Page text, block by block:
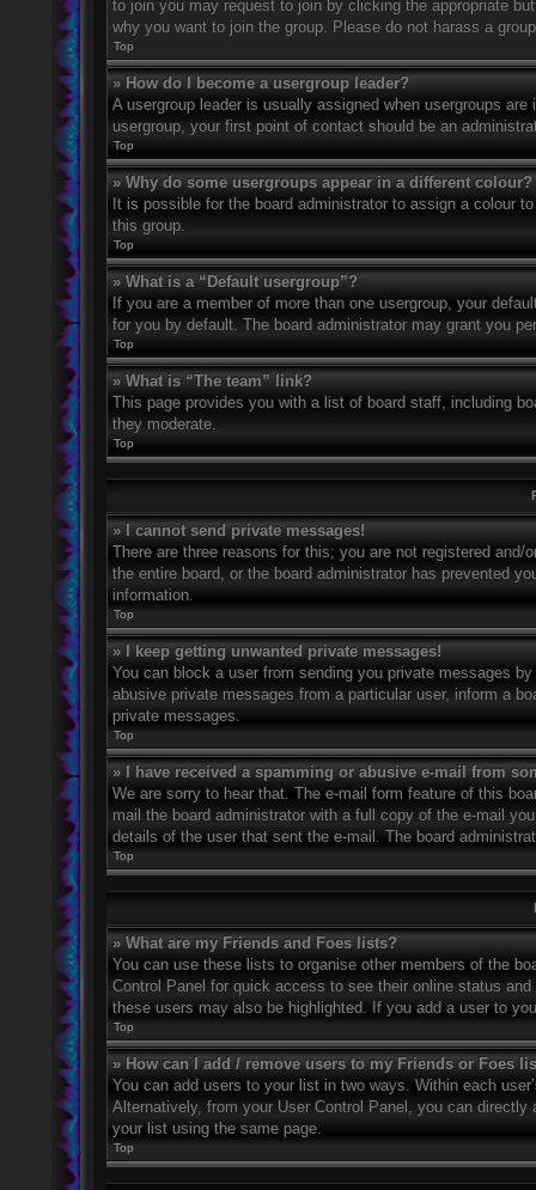
to join you may request to join by clicking the appropriate
why you want to join the group. Please do not harass a
Top
» How do I become a usergroup leader?
A usergroup leader is usually assigned when usergroups
usergroup, your first point of contact should be an
Top
» Why do some usergroups appear in a different colour?
It is possible for the board administrator to assign a colour
this group.
Top
» What is a “Default usergroup”?
If you are a member of more than one usergroup, your
for you by default. The board administrator may grant you
Top
» What is “The team” link?
This page provides you with a list of board staff, including
they moderate.
Top
» I cannot send private messages!
There are three reasons for this; you are not registered
the entire board, or the board administrator has prevented
information.
Top
» I keep getting unwanted private messages!
You can block a user from sending you private messages
abusive private messages from a particular user, inform a
private messages.
Top
» I have received a spamming or abusive e-mail from
We are sorry to hear that. The e-mail form feature of this
mail the board administrator with a full copy of the e-mail
details of the user that sent the e-mail. The board
Top
» What are my Friends and Foes lists?
You can use these lists to organise other members of the
Control Panel for quick access to see their online status
these users may also be highlighted. If you add a user to
Top
» How can I add / remove users to my Friends or Foes
You can add users to your list in two ways. Within each
Alternatively, from your User Control Panel, you can
your list using the same page.
Top